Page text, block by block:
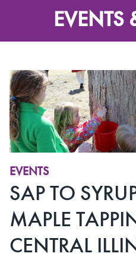
EVENTS
EVENTS
SAP TO
MAPLE
CENTRAL